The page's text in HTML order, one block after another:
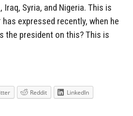
Iraq, Syria, and Nigeria. This is
expressed recently, when he
the president on this? This is
Reddit
LinkedIn